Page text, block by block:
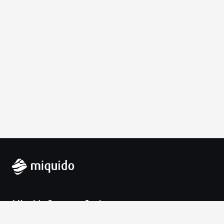
Miquido Sp. z o.o. Sp. k.